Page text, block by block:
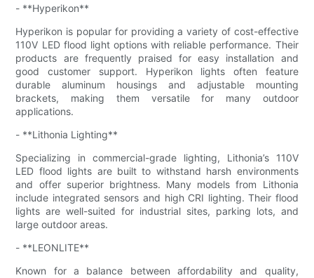
- **Hyperikon**
Hyperikon is popular for providing a variety of cost-effective
110V LED flood light options with reliable performance. Their
products are frequently praised for easy installation and
good customer support. Hyperikon lights often feature
durable aluminum housings and adjustable mounting
brackets, making them versatile for many outdoor
applications.
- **Lithonia Lighting**
Specializing in commercial-grade lighting, Lithonia’s 110V
LED flood lights are built to withstand harsh environments
and offer superior brightness. Many models from Lithonia
include integrated sensors and high CRI lighting. Their flood
lights are well-suited for industrial sites, parking lots, and
large outdoor areas.
- **LEONLITE**
Known for a balance between affordability and quality,